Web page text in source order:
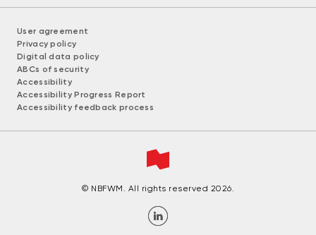
User agreement
Privacy policy
Digital data policy
ABCs of security
Accessibility
Accessibility Progress Report
Accessibility feedback process
© NBFWM. All rights reserved 2026.